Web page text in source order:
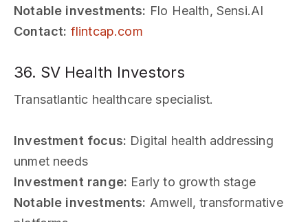
Notable investments: Flo Health, Sensi.AI
Contact: flintcap.com
36. SV Health Investors
Transatlantic healthcare specialist.
Investment focus: Digital health addressing
unmet needs
Investment range: Early to growth stage
Notable investments: Amwell, transformative